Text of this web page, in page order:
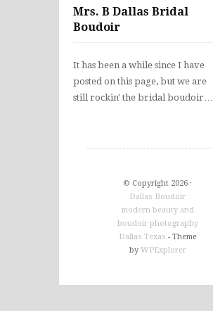
Mrs. B Dallas Bridal
Boudoir
It has been a while since I have
posted on this page, but we are
still rockin' the bridal boudoir…
© Copyright 2026 ·
Dallas Boudoir
modern beauty and
boudoir photography
Dallas Texas - Theme
by WPExplorer